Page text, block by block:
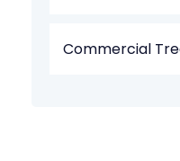
Commercial